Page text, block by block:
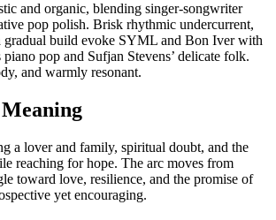
and organic, blending singer-songwriter
pop polish. Brisk rhythmic undercurrent,
gradual build evoke SYML and Bon Iver with
pop and Sufjan Stevens’ delicate folk.
and warmly resonant.
a lover and family, spiritual doubt, and the
reaching for hope. The arc moves from
toward love, resilience, and the promise of
yet encouraging.